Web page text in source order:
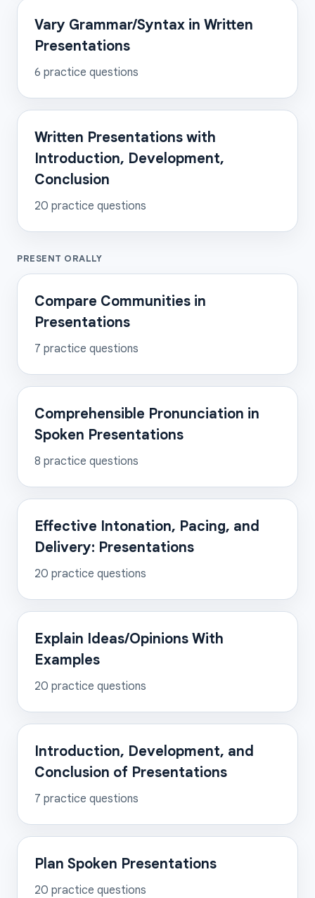
Vary Grammar/Syntax in Written
Presentations
6 practice questions
Written Presentations with
Introduction, Development,
Conclusion
20 practice questions
PRESENT ORALLY
Compare Communities in
Presentations
7 practice questions
Comprehensible Pronunciation in
Spoken Presentations
8 practice questions
Effective Intonation, Pacing, and
Delivery: Presentations
20 practice questions
Explain Ideas/Opinions With
Examples
20 practice questions
Introduction, Development, and
Conclusion of Presentations
7 practice questions
Plan Spoken Presentations
20 practice questions